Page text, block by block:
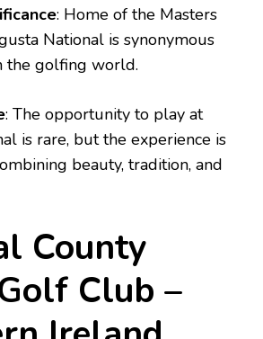
: Home of the Masters
National is synonymous
the golfing world.
: The opportunity to play at
is rare, but the experience is
beauty, tradition, and
County
Club –